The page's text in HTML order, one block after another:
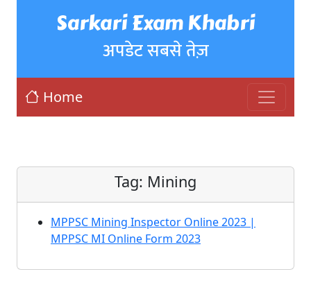
Sarkari Exam Khabri
अपडेट सबसे तेज़
Home
Tag: Mining
MPPSC Mining Inspector Online 2023 |
MPPSC MI Online Form 2023